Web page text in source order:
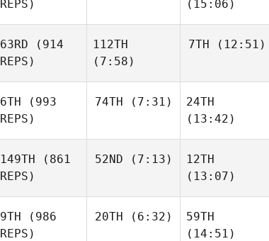
REPS)
(15:06)
63RD (914
REPS)
112TH
(7:58)
7TH (12:51)
6TH (993
REPS)
74TH (7:31)
24TH
(13:42)
149TH (861
REPS)
52ND (7:13)
12TH
(13:07)
9TH (986
REPS)
20TH (6:32)
59TH
(14:51)